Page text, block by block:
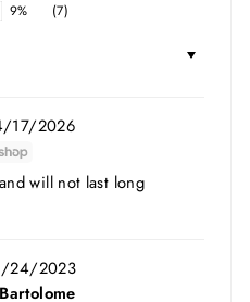
9%
(7)
17/2026
will not last long
24/2023